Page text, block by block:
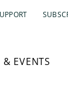
& EVENTS